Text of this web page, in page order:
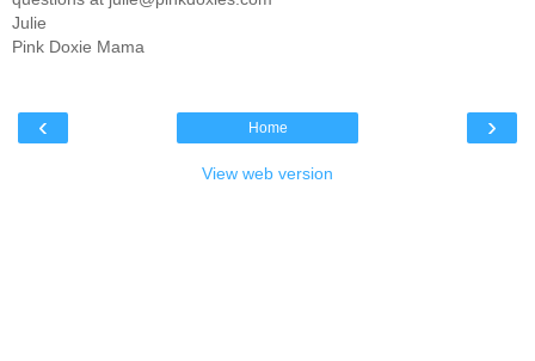
Julie
Pink Doxie Mama
‹ ›
Home
View web version